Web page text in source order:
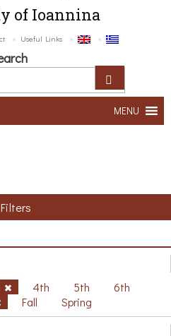
of Ioannina
Useful Links
MENU
Filters
4th 5th
6th
Fall Spring